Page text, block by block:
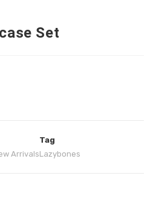
Set
Arrivals
Tag
Lazybones